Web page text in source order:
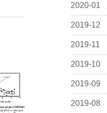
2020-01
2019-12
2019-11
2019-10
2019-09
2019-08